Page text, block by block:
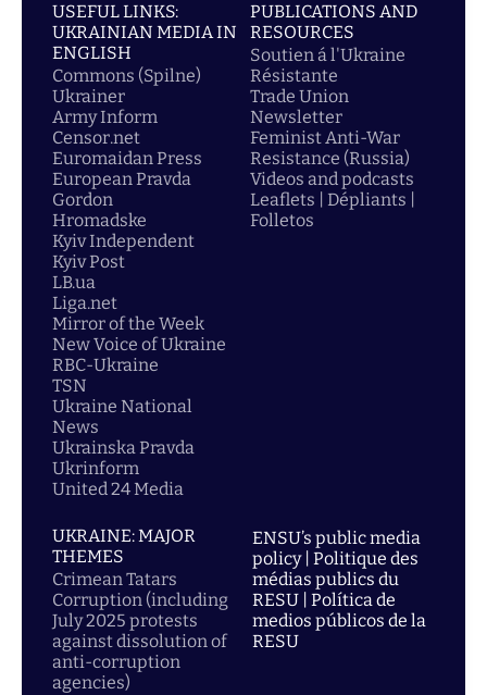
USEFUL LINKS:
UKRAINIAN MEDIA IN
ENGLISH
Commons (Spilne)
Ukrainer
Army Inform
Censor.net
Euromaidan Press
European Pravda
Gordon
Hromadske
Kyiv Independent
Kyiv Post
LB.ua
Liga.net
Mirror of the Week
New Voice of Ukraine
RBC-Ukraine
TSN
Ukraine National
News
Ukrainska Pravda
Ukrinform
United 24 Media
PUBLICATIONS AND
RESOURCES
Soutien á l'Ukraine
Résistante
Trade Union
Newsletter
Feminist Anti-War
Resistance (Russia)
Videos and podcasts
Leaflets | Dépliants |
Folletos
UKRAINE: MAJOR
THEMES
Crimean Tatars
Corruption (including
July 2025 protests
against dissolution of
anti-corruption
agencies)
ENSU’s public media
policy | Politique des
médias publics du
RESU | Política de
medios públicos de la
RESU